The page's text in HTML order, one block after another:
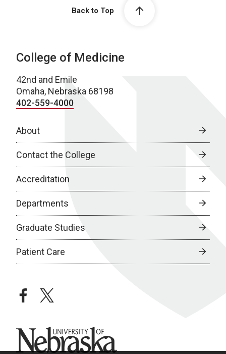
Back to Top
College of Medicine
42nd and Emile
Omaha, Nebraska 68198
402-559-4000
About
Contact the College
Accreditation
Departments
Graduate Studies
Patient Care
facebooktwitter
University of Nebraska